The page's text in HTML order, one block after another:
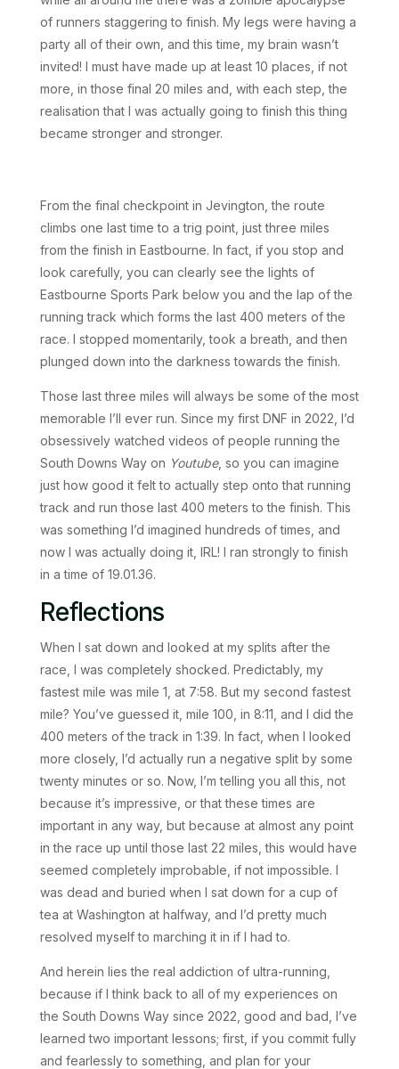
of runners staggering to finish. My legs were having a
party all of their own, and this time, my brain wasn’t
invited! I must have made up at least 10 places, if not
more, in those final 20 miles and, with each step, the
realisation that I was actually going to finish this thing
became stronger and stronger.
From the final checkpoint in Jevington, the route
climbs one last time to a trig point, just three miles
from the finish in Eastbourne. In fact, if you stop and
look carefully, you can clearly see the lights of
Eastbourne Sports Park below you and the lap of the
running track which forms the last 400 meters of the
race. I stopped momentarily, took a breath, and then
plunged down into the darkness towards the finish.
Those last three miles will always be some of the most
memorable I’ll ever run. Since my first DNF in 2022, I’d
obsessively watched videos of people running the
South Downs Way on Youtube, so you can imagine
just how good it felt to actually step onto that running
track and run those last 400 meters to the finish. This
was something I’d imagined hundreds of times, and
now I was actually doing it, IRL! I ran strongly to finish
in a time of 19.01.36.
Reflections
When I sat down and looked at my splits after the
race, I was completely shocked. Predictably, my
fastest mile was mile 1, at 7:58. But my second fastest
mile? You’ve guessed it, mile 100, in 8:11, and I did the
400 meters of the track in 1:39. In fact, when I looked
more closely, I’d actually run a negative split by some
twenty minutes or so. Now, I’m telling you all this, not
because it’s impressive, or that these times are
important in any way, but because at almost any point
in the race up until those last 22 miles, this would have
seemed completely improbable, if not impossible. I
was dead and buried when I sat down for a cup of
tea at Washington at halfway, and I’d pretty much
resolved myself to marching it in if I had to.
And herein lies the real addiction of ultra-running,
because if I think back to all of my experiences on
the South Downs Way since 2022, good and bad, I’ve
learned two important lessons; first, if you commit fully
and fearlessly to something, and plan for your